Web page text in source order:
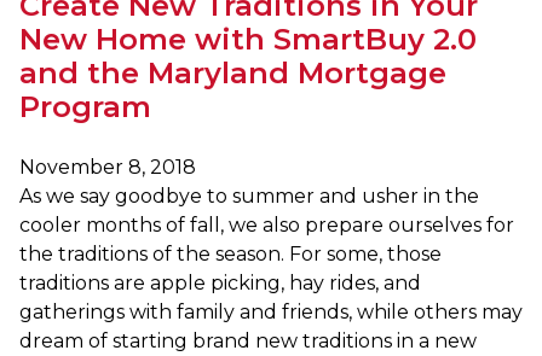
New Home with SmartBuy 2.0
and the Maryland Mortgage
Program
November 8, 2018
As we say goodbye to summer and usher in the
cooler months of fall, we also prepare ourselves for
the traditions of the season. For some, those
traditions are apple picking, hay rides, and
gatherings with family and friends, while others may
dream of starting brand new traditions in a new